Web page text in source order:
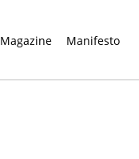
Magazine Manifesto